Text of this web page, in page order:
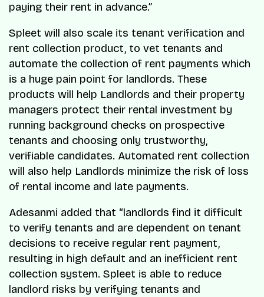
paying their rent in advance.”
Spleet will also scale its tenant verification and
rent collection product, to vet tenants and
automate the collection of rent payments which
is a huge pain point for landlords. These
products will help Landlords and their property
managers protect their rental investment by
running background checks on prospective
tenants and choosing only trustworthy,
verifiable candidates. Automated rent collection
will also help Landlords minimize the risk of loss
of rental income and late payments.
Adesanmi added that “landlords find it difficult
to verify tenants and are dependent on tenant
decisions to receive regular rent payment,
resulting in high default and an inefficient rent
collection system. Spleet is able to reduce
landlord risks by verifying tenants and